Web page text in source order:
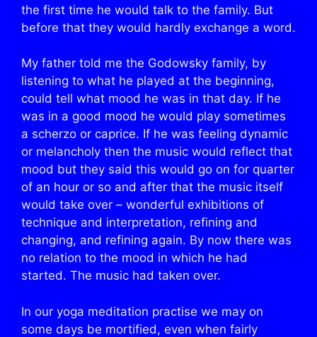
the first time he would talk to the family. But
before that they would hardly exchange a word.
My father told me the Godowsky family, by
listening to what he played at the beginning,
could tell what mood he was in that day. If he
was in a good mood he would play sometimes
a scherzo or caprice. If he was feeling dynamic
or melancholy then the music would reflect that
mood but they said this would go on for quarter
of an hour or so and after that the music itself
would take over – wonderful exhibitions of
technique and interpretation, refining and
changing, and refining again. By now there was
no relation to the mood in which he had
started. The music had taken over.
In our yoga meditation practise we may on
some days be mortified, even when fairly